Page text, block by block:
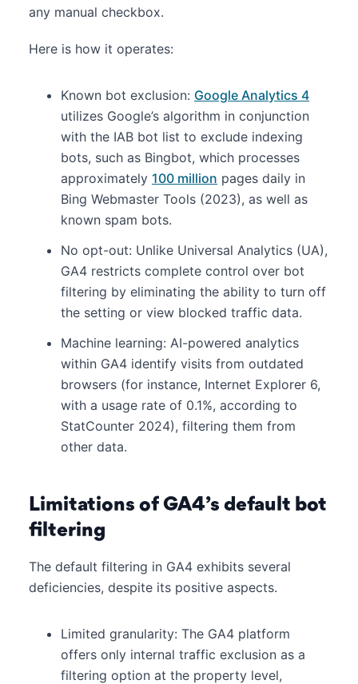
any manual checkbox.
Here is how it operates:
Known bot exclusion: Google Analytics 4
utilizes Google’s algorithm in conjunction
with the IAB bot list to exclude indexing
bots, such as Bingbot, which processes
approximately 100 million pages daily in
Bing Webmaster Tools (2023), as well as
known spam bots.
No opt-out: Unlike Universal Analytics (UA),
GA4 restricts complete control over bot
filtering by eliminating the ability to turn off
the setting or view blocked traffic data.
Machine learning: AI-powered analytics
within GA4 identify visits from outdated
browsers (for instance, Internet Explorer 6,
with a usage rate of 0.1%, according to
StatCounter 2024), filtering them from
other data.
Limitations of GA4’s default bot
filtering
The default filtering in GA4 exhibits several
deficiencies, despite its positive aspects.
Limited granularity: The GA4 platform
offers only internal traffic exclusion as a
filtering option at the property level,